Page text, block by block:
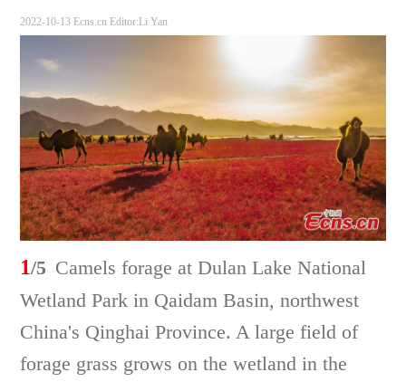
2022-10-13 Ecns.cn Editor:Li Yan
1/5 Camels forage at Dulan Lake National
Wetland Park in Qaidam Basin, northwest
China's Qinghai Province. A large field of
forage grass grows on the wetland in the